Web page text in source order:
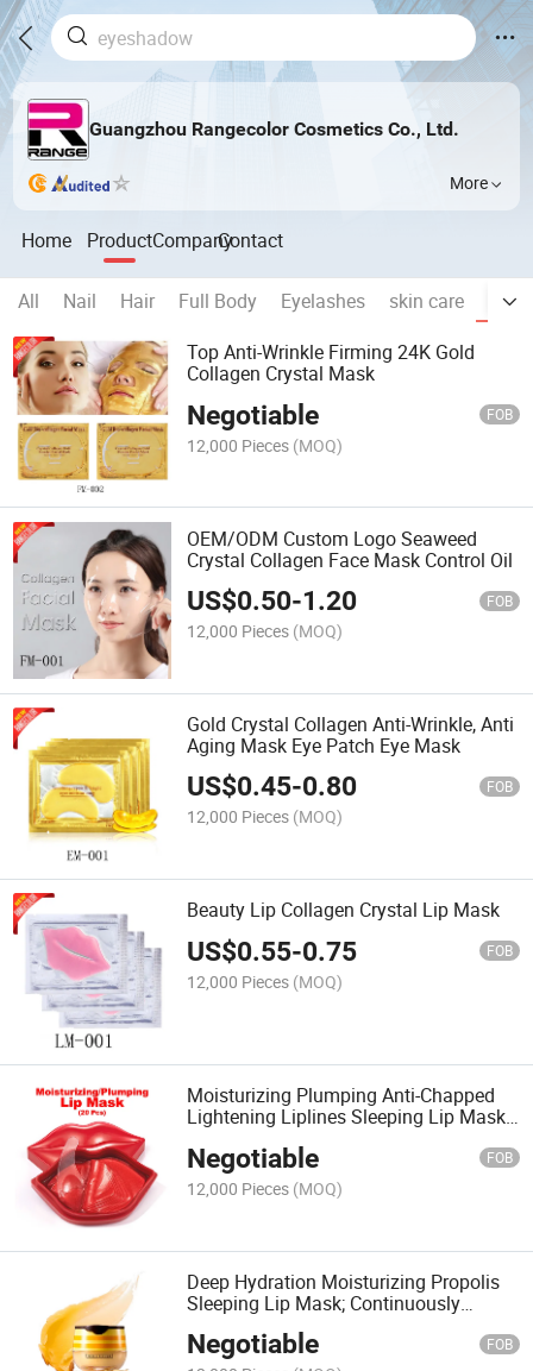
Guangzhou Rangecolor Cosmetics Co., Ltd.
More
Home ProductCompanyContact
All Nail Hair Full Body Eyelashes skin care
Top Anti-Wrinkle Firming 24K Gold
Collagen Crystal Mask
Negotiable FOB
12,000 Pieces (MOQ)
OEM/ODM Custom Logo Seaweed
Crystal Collagen Face Mask Control Oil
US$0.50-1.20 FOB
12,000 Pieces (MOQ)
Gold Crystal Collagen Anti-Wrinkle, Anti
Aging Mask Eye Patch Eye Mask
US$0.45-0.80 FOB
12,000 Pieces (MOQ)
Beauty Lip Collagen Crystal Lip Mask
US$0.55-0.75 FOB
12,000 Pieces (MOQ)
Moisturizing Plumping Anti-Chapped
Lightening Liplines Sleeping Lip Mask;
Hydrating Lip Mask
Negotiable FOB
12,000 Pieces (MOQ)
Deep Hydration Moisturizing Propolis
Sleeping Lip Mask; Continuously
Lip Mask with Mineral Oil and Wax
Negotiable FOB